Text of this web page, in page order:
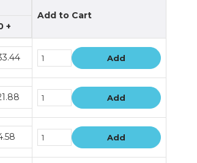
+
Add to Cart
Add
Add
Add